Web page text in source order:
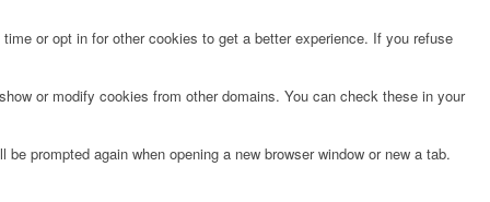
or opt in for other cookies to get a better experience. If you refuse
or modify cookies from other domains. You can check these in your
prompted again when opening a new browser window or new a tab.